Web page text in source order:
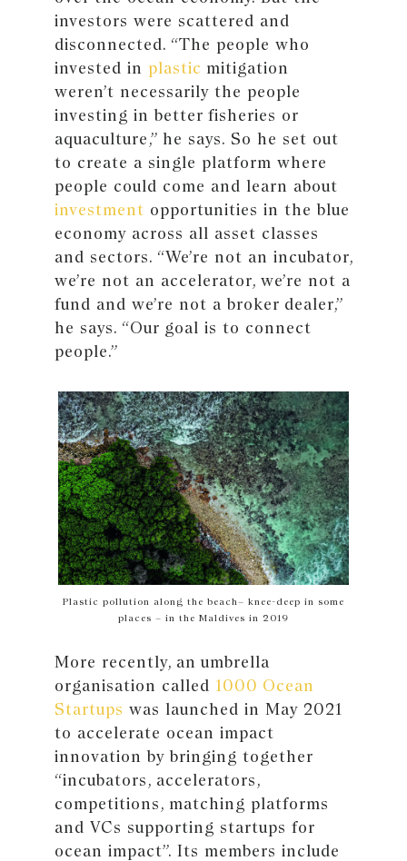
investors were scattered and
disconnected. “The people who
invested in plastic mitigation
weren’t necessarily the people
investing in better fisheries or
aquaculture,” he says. So he set out
to create a single platform where
people could come and learn about
investment opportunities in the blue
economy across all asset classes
and sectors. “We’re not an incubator,
we’re not an accelerator, we’re not a
fund and we’re not a broker dealer,”
he says. “Our goal is to connect
people.”
Plastic pollution along the beach– knee-deep in some
places – in the Maldives in 2019
More recently, an umbrella
organisation called 1000 Ocean
Startups was launched in May 2021
to accelerate ocean impact
innovation by bringing together
“incubators, accelerators,
competitions, matching platforms
and VCs supporting startups for
ocean impact”. Its members include